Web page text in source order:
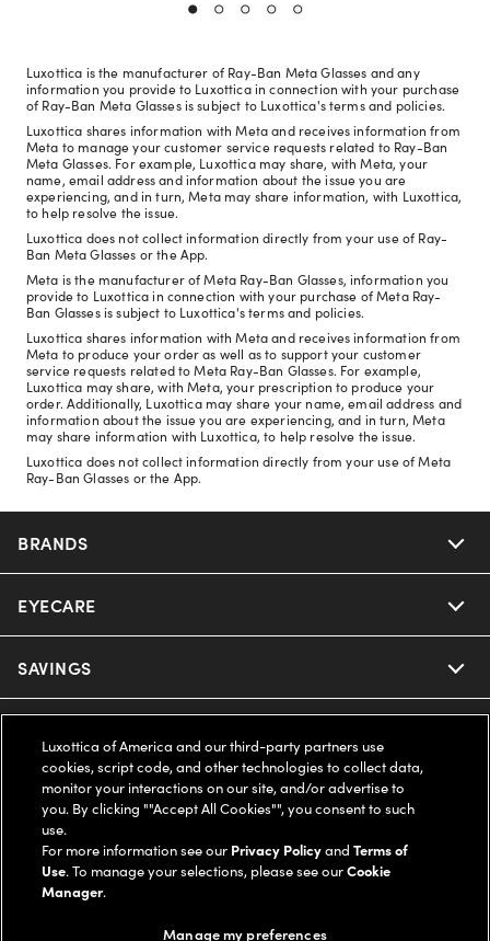
Luxottica is the manufacturer of Ray-Ban Meta Glasses and any
information you provide to Luxottica in connection with your purchase
of Ray-Ban Meta Glasses is subject to Luxottica's terms and policies.
Luxottica shares information with Meta and receives information from
Meta to manage your customer service requests related to Ray-Ban
Meta Glasses. For example, Luxottica may share, with Meta, your
name, email address and information about the issue you are
experiencing, and in turn, Meta may share information, with Luxottica,
to help resolve the issue.
Luxottica does not collect information directly from your use of Ray-
Ban Meta Glasses or the App.
Meta is the manufacturer of Meta Ray-Ban Glasses, information you
provide to Luxottica in connection with your purchase of Meta Ray-
Ban Glasses is subject to Luxottica's terms and policies.
Luxottica shares information with Meta and receives information from
Meta to produce your order as well as to support your customer
service requests related to Meta Ray-Ban Glasses. For example,
Luxottica may share, with Meta, your prescription to produce your
order. Additionally, Luxottica may share your name, email address and
information about the issue you are experiencing, and in turn, Meta
may share information with Luxottica, to help resolve the issue.
Luxottica does not collect information directly from your use of Meta
Ray-Ban Glasses or the App.
BRANDS
Nuance Audio
Ray-Ban
Oakley
Ray-Ban | Meta
Oakley Meta
Miu Miu
EYECARE
Our Eyeglasses
Our Contact Lenses
Ray-Ban | Meta
Oakley Meta
SAVINGS
Insurance
FSA & HSA
CareCredit Credit Card
Help Center
Online Order Status
Shipping & Returns
LEGAL
Privacy Policy
COMPANY INFO
Luxottica of America and our third-party partners use
cookies, script code, and other technologies to collect data,
monitor your interactions on our site, and/or advertise to
you. By clicking ""Accept All Cookies"", you consent to such
use.
For more information see our Privacy PolicyandTerms of
Use. To manage your selections, please see ourCookie
Manager.
Manage my preferences